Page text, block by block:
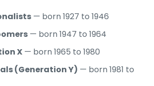
— born 1927 to 1946
— born 1947 to 1964
X — born 1965 to 1980
(Generation Y) — born 1981 to